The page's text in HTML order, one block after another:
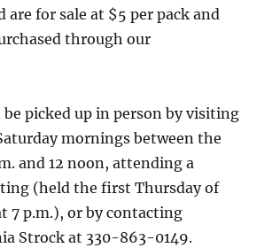
are for sale at $5 per pack and
through our
picked up in person by visiting
mornings between the
and 12 noon, attending a
(held the first Thursday of
7 p.m.), or by contacting
Strock at 330-863-0149.